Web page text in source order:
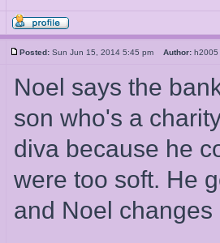
Posted: Sun Jun 15, 2014 5:45 pm Author:
Noel says the
son who's a
diva because he
were too soft. He
and Noel